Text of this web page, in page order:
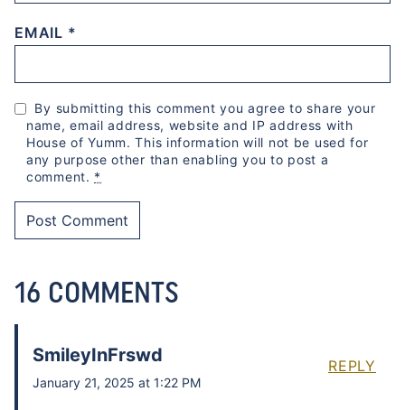
EMAIL *
By submitting this comment you agree to share your
name, email address, website and IP address with
House of Yumm. This information will not be used for
any purpose other than enabling you to post a
comment. *
16 COMMENTS
SmileyInFrswd
January 21, 2025 at 1:22 PM
REPLY